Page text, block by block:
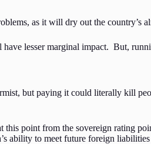
as it will dry out the country’s
lesser marginal impact. But,
but paying it could literally kill
point from the sovereign rating
to meet future foreign liabilities